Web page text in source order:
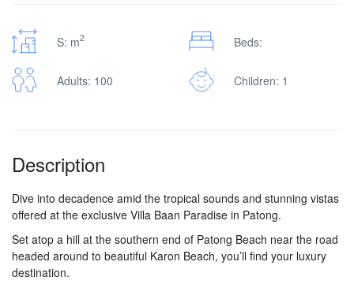
S: m2 Beds:
Adults: 100 Children: 1
Description
Dive into decadence amid the tropical sounds and stunning vistas
offered at the exclusive Villa Baan Paradise in Patong.
Set atop a hill at the southern end of Patong Beach near the road
headed around to beautiful Karon Beach, you’ll find your luxury
destination.